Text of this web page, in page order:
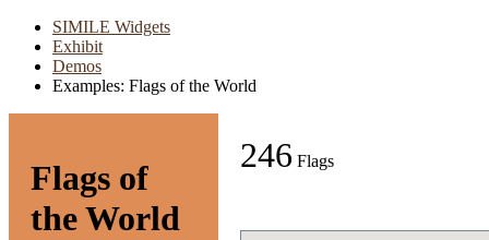
SIMILE Widgets
Exhibit
Demos
Examples: Flags of the World
Flags of
the World
246 Flags